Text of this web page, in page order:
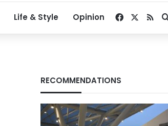
Life & Style Opinion Facebook
RSS
RECOMMENDATIONS